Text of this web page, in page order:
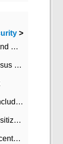
>
What is a VPN? Why You Need a VPN, and How to Choose the Right One
Download and update plug-ins for 10.nessus leaky scan system
NSA: five principles for operating SOC (including interpretation)
Data desensitization-- what is data desensitization
[operation and maintenance] part 5: data center improvement operation and maintenance, ITIL and ISO2000